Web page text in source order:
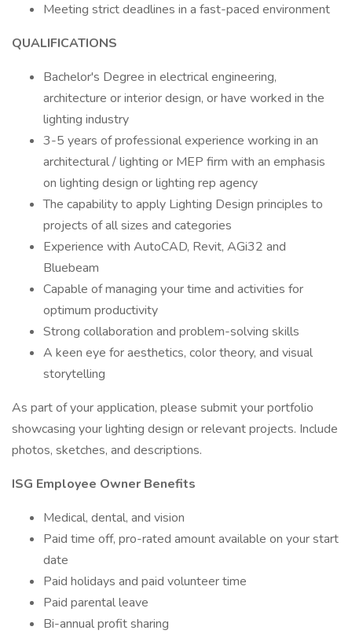
Meeting strict deadlines in a fast-paced environment
QUALIFICATIONS
Bachelor's Degree in electrical engineering,
architecture or interior design, or have worked in the
lighting industry
3-5 years of professional experience working in an
architectural / lighting or MEP firm with an emphasis
on lighting design or lighting rep agency
The capability to apply Lighting Design principles to
projects of all sizes and categories
Experience with AutoCAD, Revit, AGi32 and
Bluebeam
Capable of managing your time and activities for
optimum productivity
Strong collaboration and problem-solving skills
A keen eye for aesthetics, color theory, and visual
storytelling
As part of your application, please submit your portfolio
showcasing your lighting design or relevant projects. Include
photos, sketches, and descriptions.
ISG Employee Owner Benefits
Medical, dental, and vision
Paid time off, pro-rated amount available on your start
date
Paid holidays and paid volunteer time
Paid parental leave
Bi-annual profit sharing